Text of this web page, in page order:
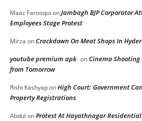
Maaz Farooqui onJambagh BJP Corporator
Employees Stage Protest
Mirza onCrackdown On Meat Shops In
youtube premium apk onCinema Shooting
from Tomorrow
Rishi KashyaponHigh Court: Government
Property Registrations
Abdul onProtest At Hayathnagar Residential